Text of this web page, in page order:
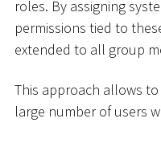
roles. By assigning
permissions tied to
extended to all group
This approach allows
large number of users